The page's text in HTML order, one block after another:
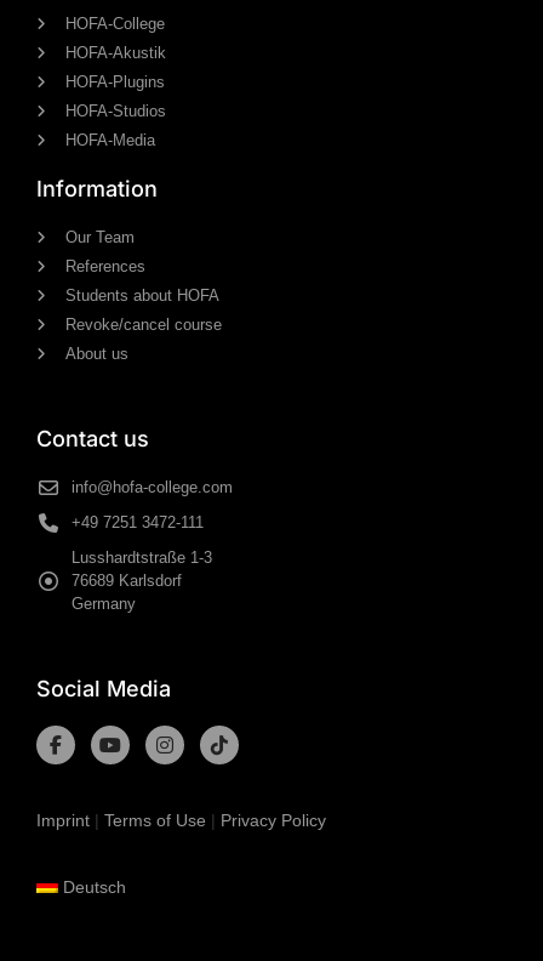
HOFA-College
HOFA-Akustik
HOFA-Plugins
HOFA-Studios
HOFA-Media
Information
Our Team
References
Students about HOFA
Revoke/cancel course
About us
Contact us
info@hofa-college.com
+49 7251 3472-111
Lusshardtstraße 1-3
76689 Karlsdorf
Germany
Social Media
Imprint | Terms of Use | Privacy Policy
Deutsch